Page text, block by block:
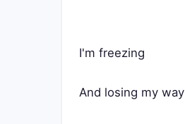
I'm freezing
And losing my way